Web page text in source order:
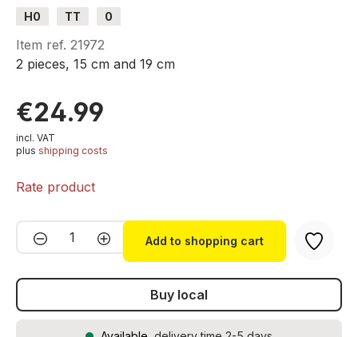
H0 TT 0
Item ref. 21972
2 pieces, 15 cm and 19 cm
€24.99
incl. VAT
plus shipping costs
Rate product
Product Quantity: Enter the desired
Add to shopping cart
Buy local